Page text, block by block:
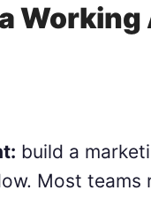
build a
Most teams